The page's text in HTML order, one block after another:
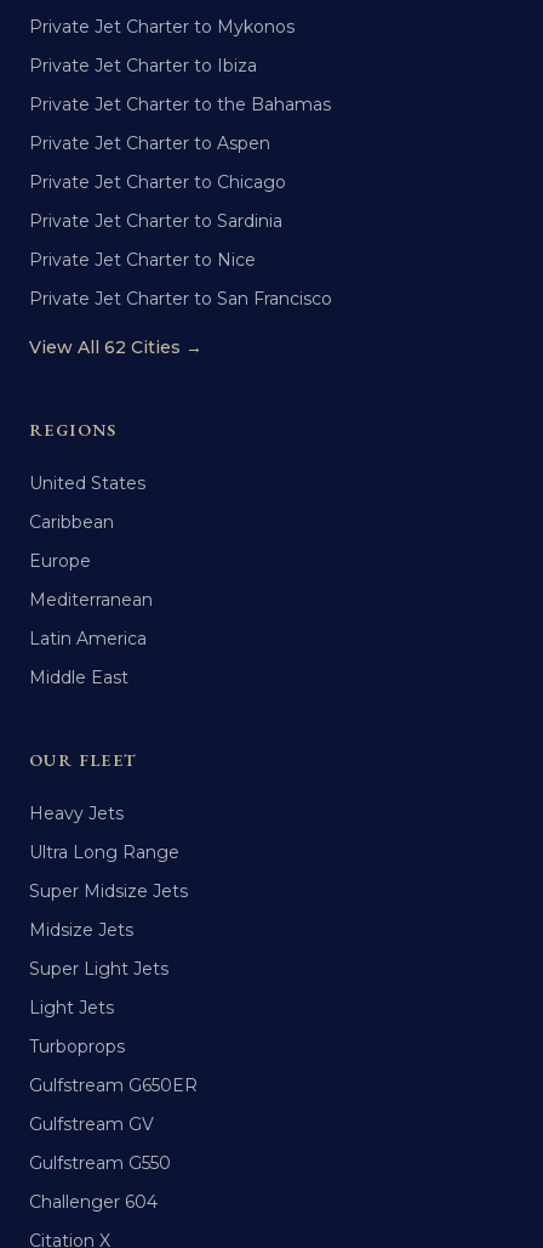
Private Jet Charter to Mykonos
Private Jet Charter to Ibiza
Private Jet Charter to the Bahamas
Private Jet Charter to Aspen
Private Jet Charter to Chicago
Private Jet Charter to Sardinia
Private Jet Charter to Nice
Private Jet Charter to San Francisco
View All 62 Cities →
REGIONS
United States
Caribbean
Europe
Mediterranean
Latin America
Middle East
OUR FLEET
Heavy Jets
Ultra Long Range
Super Midsize Jets
Midsize Jets
Super Light Jets
Light Jets
Turboprops
Gulfstream G650ER
Gulfstream GV
Gulfstream G550
Challenger 604
Citation X